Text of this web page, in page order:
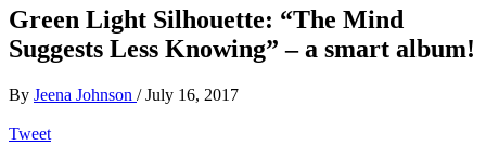
Green Light Silhouette: “The Mind
Suggests Less Knowing” – a smart album!
By Jeena Johnson / July 16, 2017
Tweet